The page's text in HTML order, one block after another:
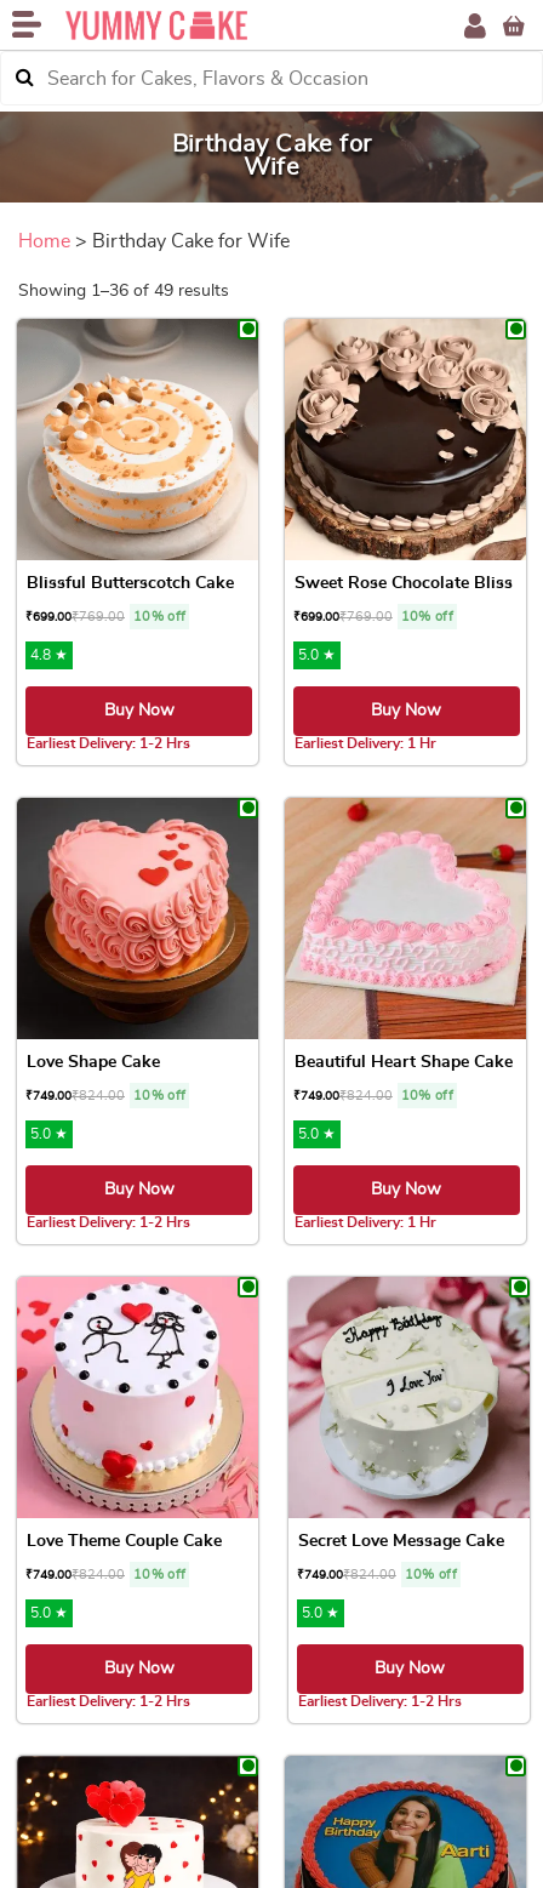
Birthday Cake for
Wife
Home > Birthday Cake for Wife
Showing 1–36 of 49 results
Blissful Butterscotch Cake
₹699.00₹769.00 10% off
4.8 ★
Buy Now
Earliest Delivery: 1-2 Hrs
Sweet Rose Chocolate Bliss
₹699.00₹769.00 10% off
5.0 ★
Buy Now
Earliest Delivery: 1 Hr
Love Shape Cake
₹749.00₹824.00 10% off
5.0 ★
Buy Now
Earliest Delivery: 1-2 Hrs
Beautiful Heart Shape Cake
₹749.00₹824.00 10% off
5.0 ★
Buy Now
Earliest Delivery: 1 Hr
Love Theme Couple Cake
₹749.00₹824.00 10% off
5.0 ★
Buy Now
Earliest Delivery: 1-2 Hrs
Secret Love Message Cake
₹749.00₹824.00 10% off
5.0 ★
Buy Now
Earliest Delivery: 1-2 Hrs